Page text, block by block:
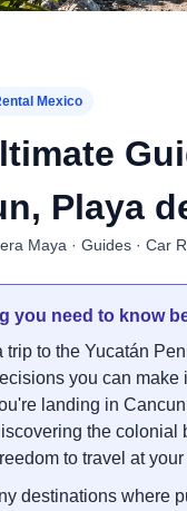
Mexico
Playa
Maya · Guides · Car
you need to know
trip to the Yucatán
you can
landing in
the colonial
to travel at
destinations where